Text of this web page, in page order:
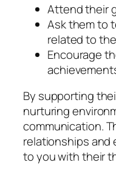
Attend their
Ask them to
related to
Encourage
By supporting
nurturing
communication.
relationships and
to you with their